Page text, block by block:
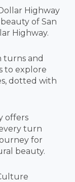
Highway
of San
Highway.
turns and
to explore
dotted with
offers
turn
for
beauty.